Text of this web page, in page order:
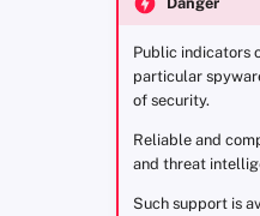
Public indicators
particular
of security.
Reliable and
and threat
Such support is